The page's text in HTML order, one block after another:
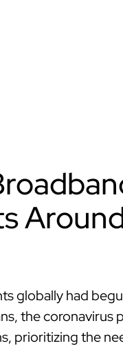
globally had
the coronavirus
prioritizing the